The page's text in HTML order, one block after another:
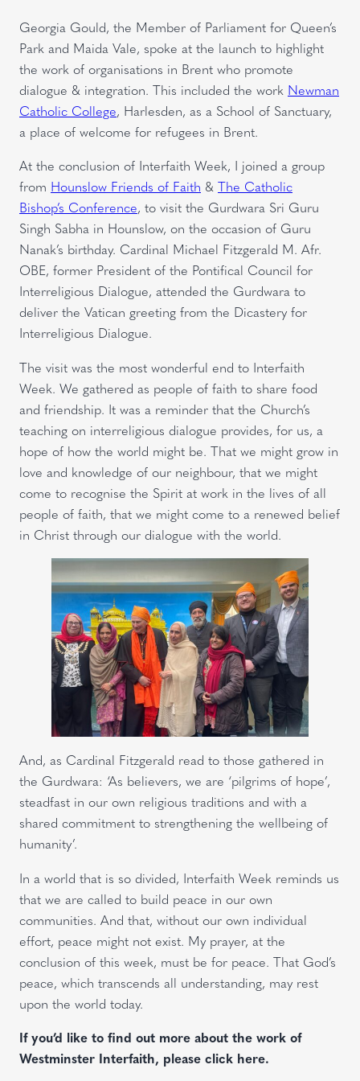
Georgia Gould, the Member of Parliament for Queen’s
Park and Maida Vale, spoke at the launch to highlight
the work of organisations in Brent who promote
dialogue & integration. This included the work Newman
Catholic College, Harlesden, as a School of Sanctuary,
a place of welcome for refugees in Brent.
At the conclusion of Interfaith Week, I joined a group
from Hounslow Friends of Faith & The Catholic
Bishop’s Conference, to visit the Gurdwara Sri Guru
Singh Sabha in Hounslow, on the occasion of Guru
Nanak’s birthday. Cardinal Michael Fitzgerald M. Afr.
OBE, former President of the Pontifical Council for
Interreligious Dialogue, attended the Gurdwara to
deliver the Vatican greeting from the Dicastery for
Interreligious Dialogue.
The visit was the most wonderful end to Interfaith
Week. We gathered as people of faith to share food
and friendship. It was a reminder that the Church’s
teaching on interreligious dialogue provides, for us, a
hope of how the world might be. That we might grow in
love and knowledge of our neighbour, that we might
come to recognise the Spirit at work in the lives of all
people of faith, that we might come to a renewed belief
in Christ through our dialogue with the world.
And, as Cardinal Fitzgerald read to those gathered in
the Gurdwara: ‘As believers, we are ‘pilgrims of hope’,
steadfast in our own religious traditions and with a
shared commitment to strengthening the wellbeing of
humanity’.
In a world that is so divided, Interfaith Week reminds us
that we are called to build peace in our own
communities. And that, without our own individual
effort, peace might not exist. My prayer, at the
conclusion of this week, must be for peace. That God’s
peace, which transcends all understanding, may rest
upon the world today.
If you’d like to find out more about the work of
Westminster Interfaith, please click here.